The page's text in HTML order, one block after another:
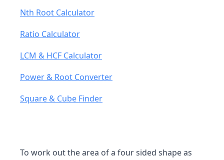
Nth Root Calculator
Ratio Calculator
LCM & HCF Calculator
Power & Root Converter
Square & Cube Finder
To work out the area of a four sided shape as